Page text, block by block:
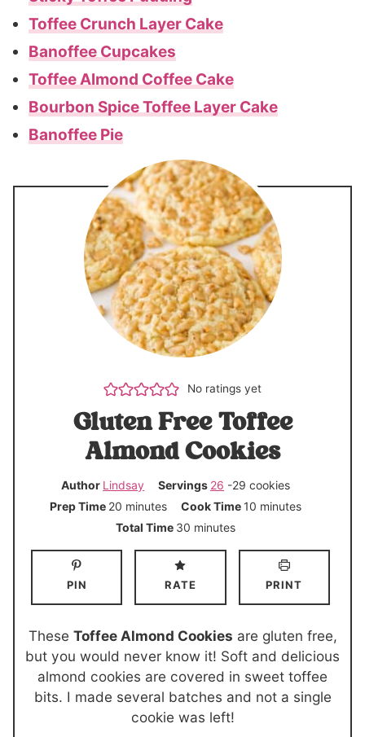
Toffee Crunch Layer Cake
Banoffee Cupcakes
Toffee Almond Coffee Cake
Bourbon Spice Toffee Layer Cake
Banoffee Pie
No ratings yet
Gluten Free Toffee
Almond Cookies
Author Lindsay Servings 26 -29 cookies
Prep Time 20 m
i
e
s
minutes Cook Time 10 m
e
minutes
Total Time 30 m
i
u
t
minutes
PIN RATE PRINT
These Toffee Almond Cookies are gluten free,
but you would never know it! Soft and delicious
almond cookies are covered in sweet toffee
bits. I made several batches and not a single
cookie was left!